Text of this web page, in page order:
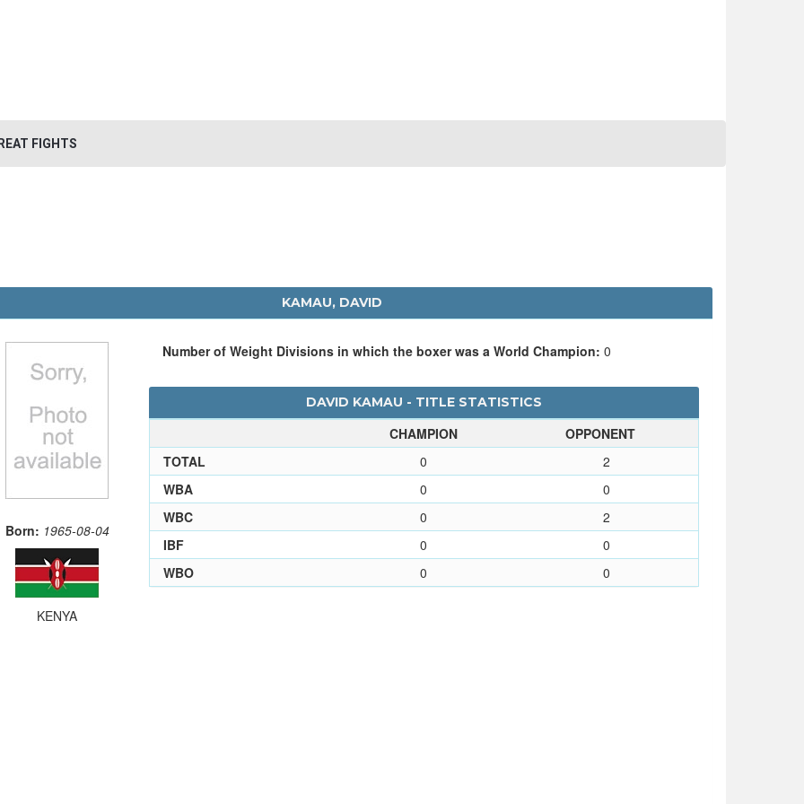
FIGHTS
KAMAU, DAVID
Born: 1965-08-04
KENYA
Number of Weight Divisions in which the boxer was a World Champion: 0
DAVID KAMAU - TITLE STATISTICS
CHAMPION
OPPONENT
TOTAL
0
2
WBA
0
0
WBC
0
2
IBF
0
0
WBO
0 0